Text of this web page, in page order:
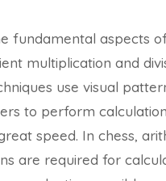
fundamental aspects
multiplication and
use visual
to perform
speed. In chess,
are required for